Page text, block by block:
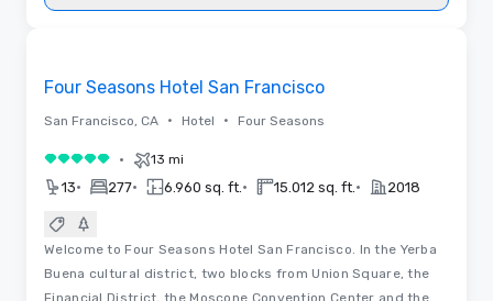
Four Seasons Hotel San Francisco
San Francisco, CA • Hotel • Four Seasons
5 su 5 • 13 mi
13• 277• 6.960 sq. ft. • 15.012 sq. ft. • 2018
Welcome to Four Seasons Hotel San Francisco. In the Yerba
Buena cultural district, two blocks from Union Square, the
Financial District, the Moscone Convention Center and the